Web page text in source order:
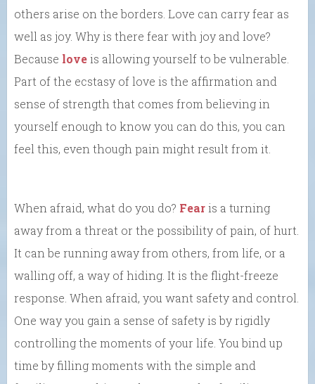
others arise on the borders. Love can carry fear as
well as joy. Why is there fear with joy and love?
Because loveis allowing yourself to be vulnerable.
Part of the ecstasy of love is the affirmation and
sense of strength that comes from believing in
yourself enough to know you can do this, you can
feel this, even though pain might result from it.
When afraid, what do you do? Fearis a turning
away from a threat or the possibility of pain, of hurt.
It can be running away from others, from life, or a
walling off, a way of hiding. It is the flight-freeze
response. When afraid, you want safety and control.
One way you gain a sense of safety is by rigidly
controlling the moments of your life. You bind up
time by filling moments with the simple and